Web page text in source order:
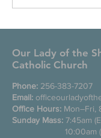
Our Lady of the
Catholic Church
Phone: 256-383-7207
Email:
Office Hours: Mon–Fri,
Sunday Mass:
10:00am